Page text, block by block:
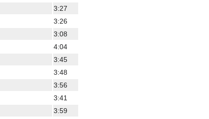
3:27
3:26
3:08
4:04
3:45
3:48
3:56
3:41
3:59